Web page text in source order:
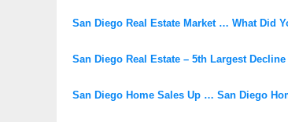
San Diego Real Estate Market … What Did
San Diego Real Estate – 5th Largest
San Diego Home Sales Up … San Diego